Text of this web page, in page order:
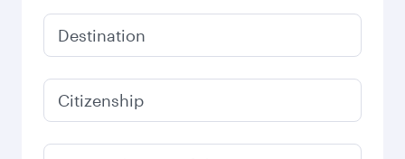
Destination
Citizenship